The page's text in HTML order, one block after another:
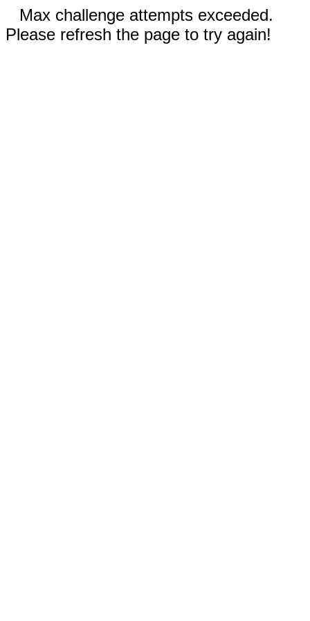
Max challenge attempts exceeded.
Please refresh the page to try again!